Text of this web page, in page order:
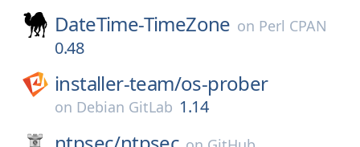
DateTime-TimeZone on Perl CPAN
0.48
installer-team/os-prober
on Debian GitLab 1.14